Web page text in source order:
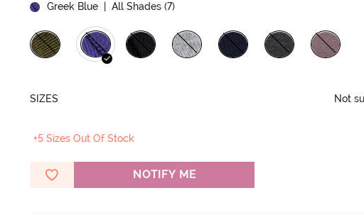
Greek Blue
| All Shades (7)
SIZES Not
+5 Sizes Out Of Stock
NOTIFY ME